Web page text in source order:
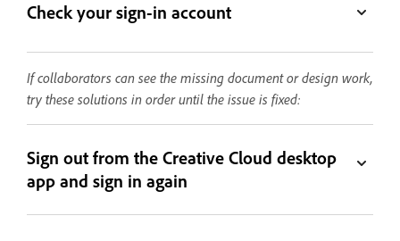
Check your sign-in account
If collaborators can see the missing document or design work,
try these solutions in order until the issue is fixed:
Sign out from the Creative Cloud desktop
app and sign in again